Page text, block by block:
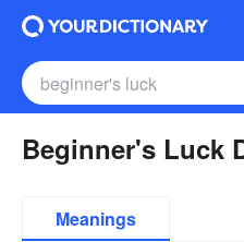
Beginner's Luck
Meanings